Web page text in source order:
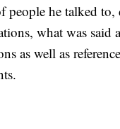
people he talked to,
what was said
as well as